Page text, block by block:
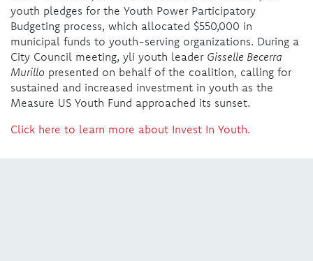
youth pledges for the Youth Power Participatory
Budgeting process, which allocated $550,000 in
municipal funds to youth-serving organizations. During a
City Council meeting, yli youth leader Gisselle Becerra
Murillo presented on behalf of the coalition, calling for
sustained and increased investment in youth as the
Measure US Youth Fund approached its sunset.
Click here to learn more about Invest In Youth.